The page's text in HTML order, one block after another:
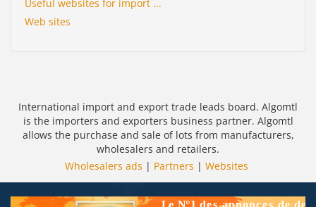
Useful websites for import ...
Web sites
International import and export trade leads board. Algomtl
is the importers and exporters business partner. Algomtl
allows the purchase and sale of lots from manufacturers,
wholesalers and retailers.
Wholesalers ads | Partners | Websites